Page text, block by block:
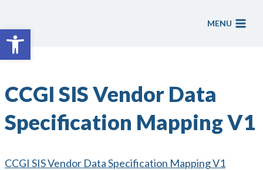
Open toolbar
content
MENU
CCGI SIS Vendor Data
Specification Mapping V1
CCGI SIS Vendor Data Specification Mapping V1